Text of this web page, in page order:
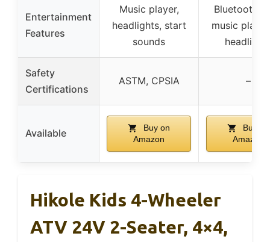
Entertainment
Features
Music player,
headlights, start
sounds
Bluetooth,
music
Safety
Certifications
ASTM, CPSIA –
Available
Buy on
Amazon
Buy on
Amazon
Hikole Kids 4-Wheeler
ATV 24V 2-Seater, 4×4,